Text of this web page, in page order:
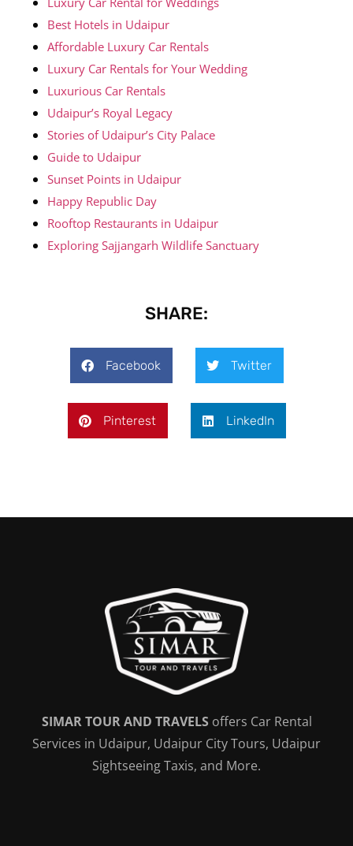
Best Hotels in Udaipur
Affordable Luxury Car Rentals
Luxury Car Rentals for Your Wedding
Luxurious Car Rentals
Udaipur’s Royal Legacy
Stories of Udaipur’s City Palace
Guide to Udaipur
Sunset Points in Udaipur
Happy Republic Day
Rooftop Restaurants in Udaipur
Exploring Sajjangarh Wildlife Sanctuary
SHARE:
Facebook Twitter
Pinterest LinkedIn
SIMAR TOUR AND TRAVELSoffers Car Rental
Services in Udaipur, Udaipur City Tours, Udaipur
Sightseeing Taxis, and More.